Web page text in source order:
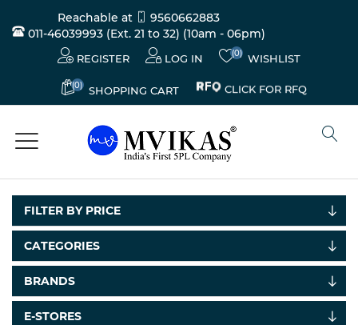
Reachable at
9560662883
011-46039993 (Ext. 21 to 32) (10am - 06pm)
REGISTER LOG IN (0) WISHLIST
(0) SHOPPING CART CLICK FOR RFQ
Electricals
&
FILTER BY PRICE
CATEGORIES
BRANDS
E-STORES